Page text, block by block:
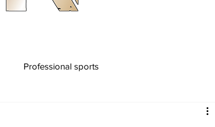
Professional sports